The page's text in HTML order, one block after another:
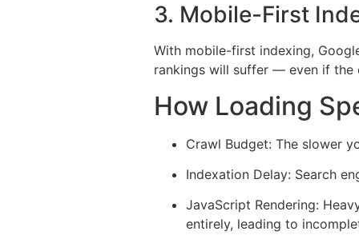
3. Mobile-First
With mobile-first indexing,
rankings will suffer — even if the
How Loading
Crawl Budget: The slower
Indexation Delay: Search
JavaScript Rendering:
entirely, leading to